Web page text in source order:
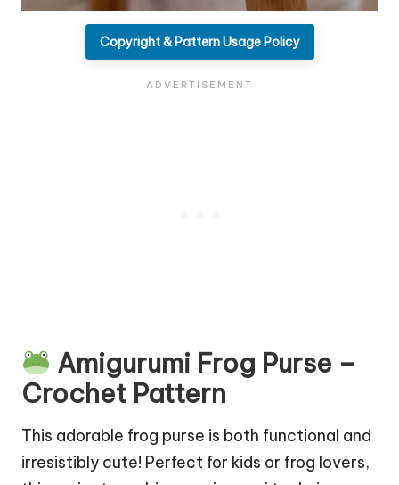
Copyright & Pattern Usage Policy
Amigurumi Frog Purse –
Crochet Pattern
This adorable frog purse is both functional and
irresistibly cute! Perfect for kids or frog lovers,